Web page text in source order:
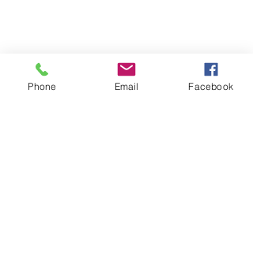
Phone Email Facebook